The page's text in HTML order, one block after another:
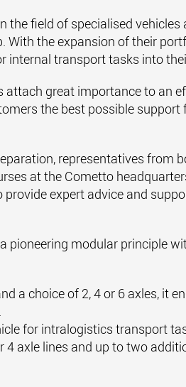
the field of specialised vehicles
With the expansion of their
internal transport tasks into
attach great importance to an
the best possible support
representatives from
at the Cometto
expert advice and
pioneering modular principle
a choice of 2, 4 or 6 axles, it
for intralogistics transport
axle lines and up to two